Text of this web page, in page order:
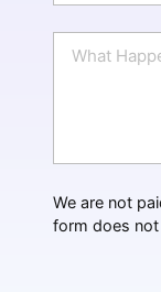
a
i
p
e
We are not
form does